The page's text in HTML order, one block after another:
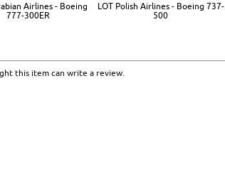
Airlines - Boeing
777-300ER
LOT Polish Airlines - Boeing 737-
500
this item can write a review.